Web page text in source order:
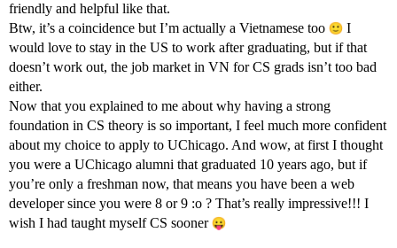
friendly and helpful like that.
Btw, it’s a coincidence but I’m actually a Vietnamese too
I
would love to stay in the US to work after graduating, but if that
doesn’t work out, the job market in VN for CS grads isn’t too bad
either.
Now that you explained to me about why having a strong
foundation in CS theory is so important, I feel much more confident
about my choice to apply to UChicago. And wow, at first I thought
you were a UChicago alumni that graduated 10 years ago, but if
you’re only a freshman now, that means you have been a web
developer since you were 8 or 9 :o ? That’s really impressive!!! I
wish I had taught myself CS sooner